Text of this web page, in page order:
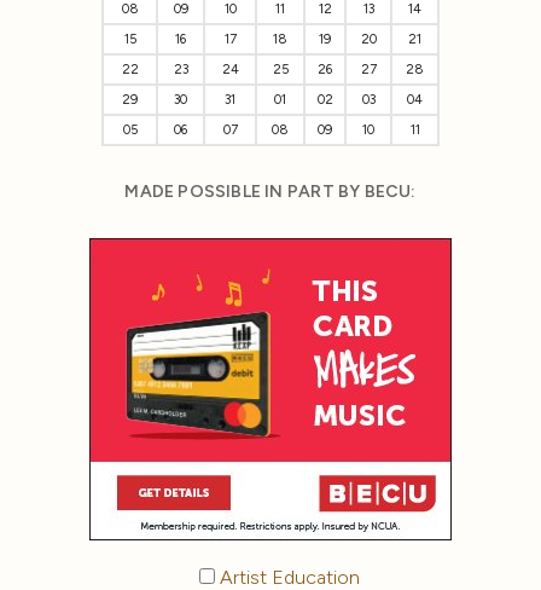
08
09 10 11 12 13
14
15
16 17 18 19 20
21
22
23 24 25 26 27
28
29
30 31 01 02 03
04
05
06 07 08 09 10 11
MADE POSSIBLE IN PART BY BECU:
Artist Education